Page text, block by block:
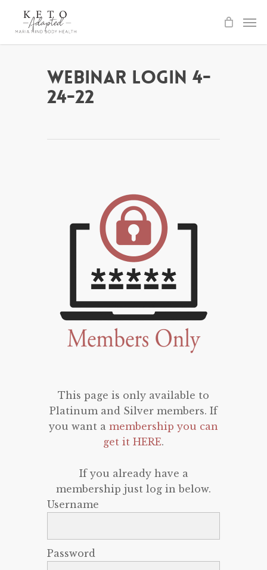
Webinar Login 4-
24-22
This page is only available to
Platinum and Silver members. If
you want a membership you can
get it HERE.
If you already have a
membership just log in below.
Username
Password